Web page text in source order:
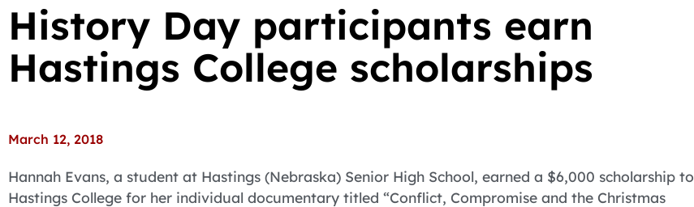
History Day participants earn
Hastings College scholarships
March 12, 2018
Hannah Evans, a student at Hastings (Nebraska) Senior High School, earned a $6,000 scholarship to
Hastings College for her individual documentary titled “Conflict, Compromise and the Christmas